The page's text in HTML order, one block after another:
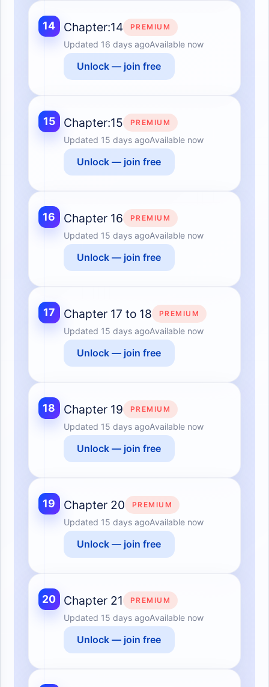
14 Chapter:14 PREMIUM
Updated 16 days agoAvailable now
Unlock — join free
15 Chapter:15 PREMIUM
Updated 15 days agoAvailable now
Unlock — join free
16 Chapter 16 PREMIUM
Updated 15 days agoAvailable now
Unlock — join free
17 Chapter 17 to 18 PREMIUM
Updated 15 days agoAvailable now
Unlock — join free
18 Chapter 19 PREMIUM
Updated 15 days agoAvailable now
Unlock — join free
19 Chapter 20 PREMIUM
Updated 15 days agoAvailable now
Unlock — join free
20 Chapter 21 PREMIUM
Updated 15 days agoAvailable now
Unlock — join free